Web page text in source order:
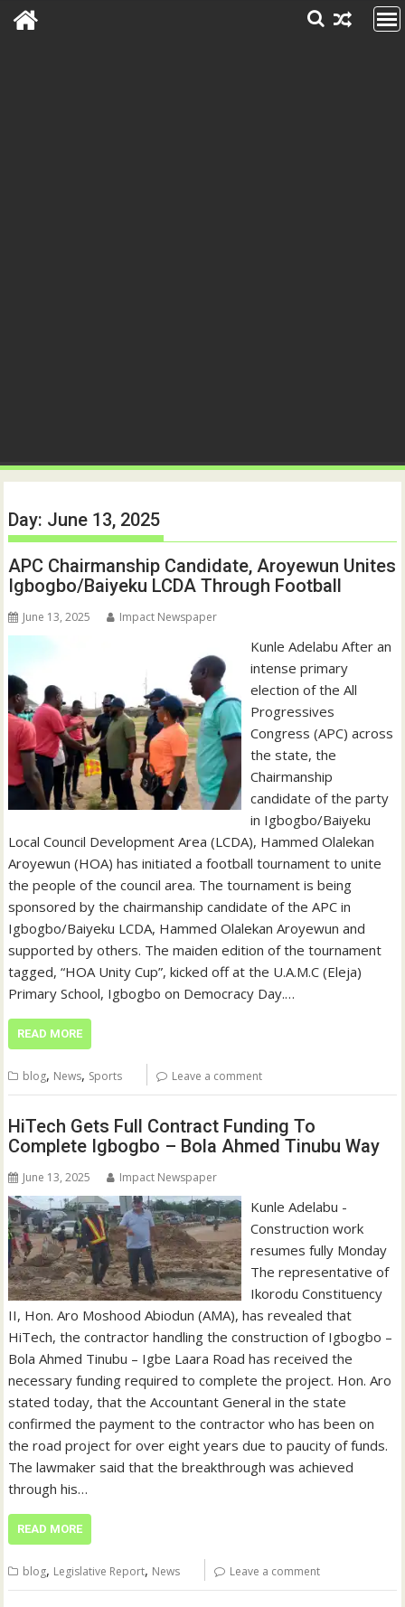
Day: June 13, 2025
APC Chairmanship Candidate, Aroyewun Unites
Igbogbo/Baiyeku LCDA Through Football
June 13, 2025 Impact Newspaper
Kunle Adelabu After an
intense primary
election of the All
Progressives
Congress (APC) across
the state, the
Chairmanship
candidate of the party
in Igbogbo/Baiyeku
Local Council Development Area (LCDA), Hammed Olalekan
Aroyewun (HOA) has initiated a football tournament to unite
the people of the council area. The tournament is being
sponsored by the chairmanship candidate of the APC in
Igbogbo/Baiyeku LCDA, Hammed Olalekan Aroyewun and
supported by others. The maiden edition of the tournament
tagged, “HOA Unity Cup”, kicked off at the U.A.M.C (Eleja)
Primary School, Igbogbo on Democracy Day.…
READ MORE
blog, News, Sports Leave a comment
HiTech Gets Full Contract Funding To
Complete Igbogbo – Bola Ahmed Tinubu Way
June 13, 2025 Impact Newspaper
Kunle Adelabu -
Construction work
resumes fully Monday
The representative of
Ikorodu Constituency
II, Hon. Aro Moshood Abiodun (AMA), has revealed that
HiTech, the contractor handling the construction of Igbogbo –
Bola Ahmed Tinubu – Igbe Laara Road has received the
necessary funding required to complete the project. Hon. Aro
stated today, that the Accountant General in the state
confirmed the payment to the contractor who has been on
the road project for over eight years due to paucity of funds.
The lawmaker said that the breakthrough was achieved
through his…
READ MORE
blog, Legislative Report, News Leave a comment